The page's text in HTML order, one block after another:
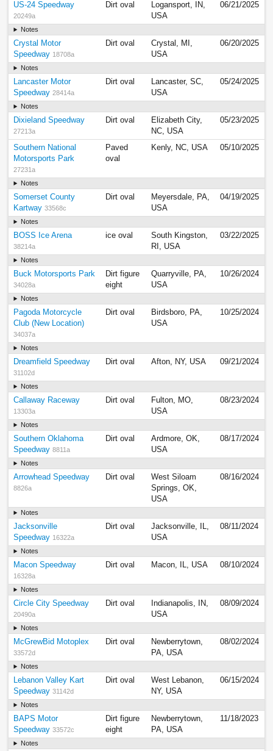
US-24 Speedway
20249a
Dirt oval
Logansport, IN,
USA
06/21/2025
Notes
Crystal Motor
Speedway 18708a
Dirt oval
Crystal, MI,
USA
06/20/2025
Notes
Lancaster Motor
Speedway 28414a
Dirt oval
Lancaster, SC,
USA
05/24/2025
Notes
Dixieland Speedway
27213a
Dirt oval
Elizabeth City,
NC, USA
05/23/2025
Southern National
Motorsports Park
27231a
Paved
oval
Kenly, NC, USA 05/10/2025
Notes
Somerset County
Kartway 33568c
Dirt oval
Meyersdale, PA,
USA
04/19/2025
Notes
BOSS Ice Arena
38214a
ice oval
South Kingston,
RI, USA
03/22/2025
Notes
Buck Motorsports Park
34028a
Dirt figure
eight
Quarryville, PA,
USA
10/26/2024
Notes
Pagoda Motorcycle
Club (New Location)
34037a
Dirt oval
Birdsboro, PA,
USA
10/25/2024
Notes
Dreamfield Speedway
31102d
Dirt oval Afton, NY, USA 09/21/2024
Notes
Callaway Raceway
13303a
Dirt oval
Fulton, MO,
USA
08/23/2024
Notes
Southern Oklahoma
Speedway 8811a
Dirt oval
Ardmore, OK,
USA
08/17/2024
Notes
Arrowhead Speedway
8826a
Dirt oval
West Siloam
Springs, OK,
USA
08/16/2024
Notes
Jacksonville
Speedway 16322a
Dirt oval
Jacksonville, IL,
USA
08/11/2024
Notes
Macon Speedway
16328a
Dirt oval Macon, IL, USA 08/10/2024
Notes
Circle City Speedway
20490a
Dirt oval
Indianapolis, IN,
USA
08/09/2024
Notes
McGrewBid Motoplex
33572d
Dirt oval
Newberrytown,
PA, USA
08/02/2024
Notes
Lebanon Valley Kart
Speedway 31142d
Dirt oval
West Lebanon,
NY, USA
06/15/2024
Notes
BAPS Motor
Speedway 33572c
Dirt figure
eight
Newberrytown,
PA, USA
11/18/2023
Notes